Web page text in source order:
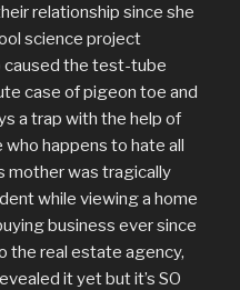
relationship since she
science project
caused the test-tube
case of pigeon toe and
a trap with the help of
who happens to hate all
mother was tragically
while viewing a home
business ever since
the real estate agency,
it yet but it’s SO